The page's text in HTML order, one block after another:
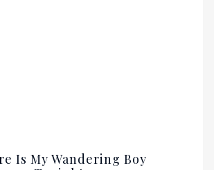
Is My Wandering Boy